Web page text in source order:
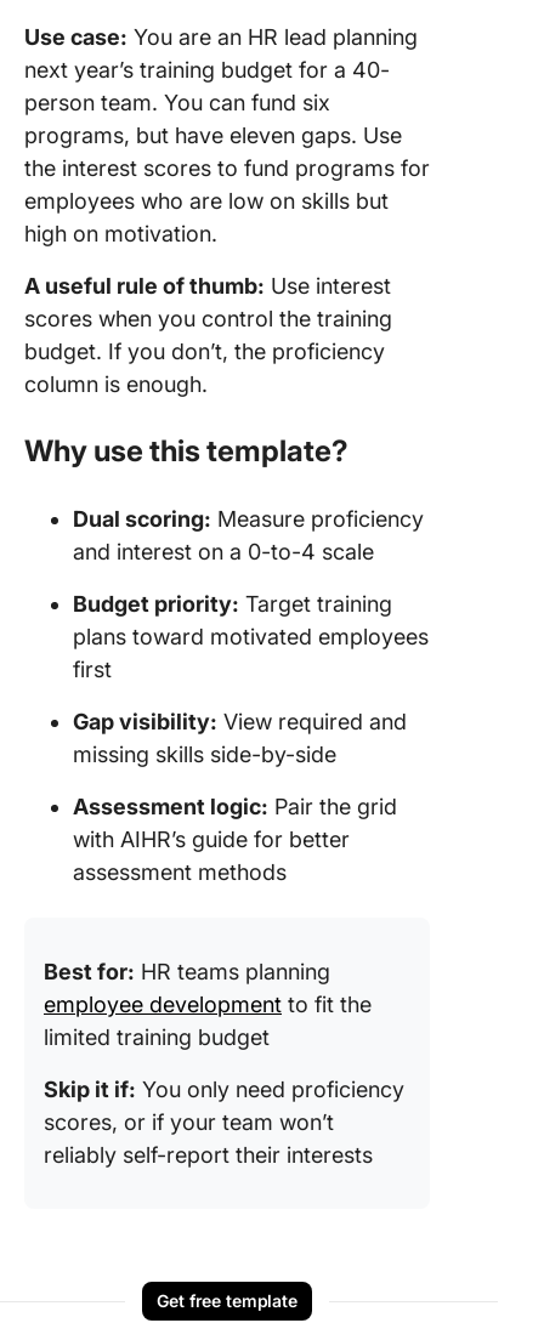
Use case: You are an HR lead planning
next year’s training budget for a 40-
person team. You can fund six
programs, but have eleven gaps. Use
the interest scores to fund programs for
employees who are low on skills but
high on motivation.
A useful rule of thumb: Use interest
scores when you control the training
budget. If you don’t, the proficiency
column is enough.
Why use this template?
Dual scoring: Measure proficiency
and interest on a 0-to-4 scale
Budget priority: Target training
plans toward motivated employees
first
Gap visibility: View required and
missing skills side-by-side
Assessment logic: Pair the grid
with AIHR’s guide for better
assessment methods
Best for: HR teams planning
employee development to fit the
limited training budget
Skip it if: You only need proficiency
scores, or if your team won’t
reliably self-report their interests
Get free template